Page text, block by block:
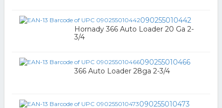
090255010442
Hornady 366 Auto Loader 20 Ga 2-
3/4
090255010466
366 Auto Loader 28ga 2-3/4
090255010473